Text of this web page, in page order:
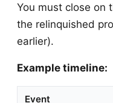
You must close on
the relinquished
earlier).
Example timeline:
Event